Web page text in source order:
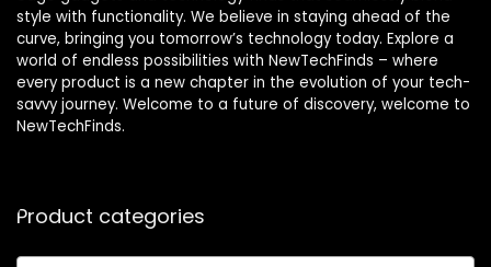
style with functionality. We believe in staying ahead of the
curve, bringing you tomorrow’s technology today. Explore a
world of endless possibilities with NewTechFinds – where
every product is a new chapter in the evolution of your tech-
savvy journey. Welcome to a future of discovery, welcome to
NewTechFinds.
Product categories